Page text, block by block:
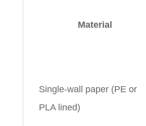
Material
Single-wall paper (PE or
PLA lined)